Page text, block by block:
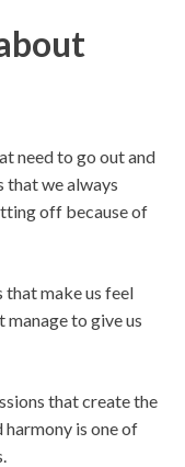
need to go out and
that we always
off because of
make us feel
manage to give us
that create the
is one of